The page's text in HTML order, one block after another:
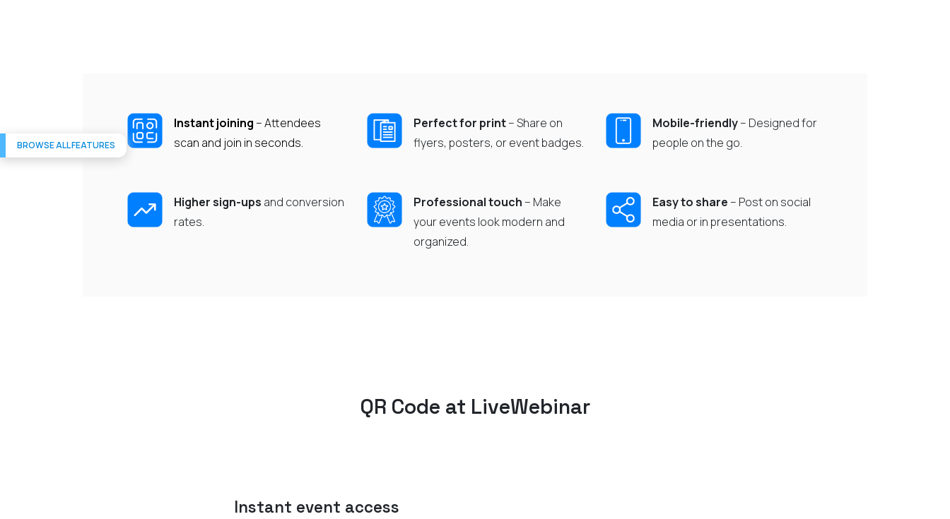
BROWSE ALL FEATURES
Instant joining – Attendees
scan and join in seconds.
Perfect for print– Share on
flyers, posters, or event badges.
Mobile-friendly– Designed for
people on the go.
Higher sign-ups and conversion
rates.
Professional touch – Make
your events look modern and
organized.
Easy to share – Post on social
media or in presentations.
QR Code at LiveWebinar
Instant event access